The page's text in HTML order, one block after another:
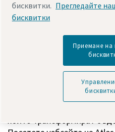
Legal & Privacy Notices
Sitemap
© 2026 Atlas Copco AB
които трансформират
бисквитки. Прегледайте
бисквитки
Приемане на